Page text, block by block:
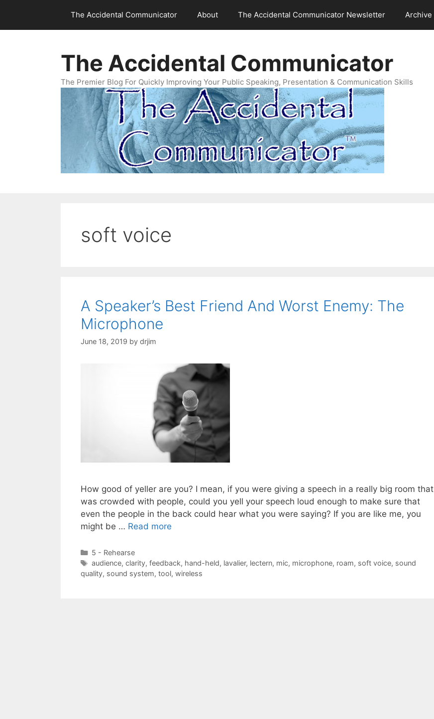
content
The Accidental Communicator About The Accidental Communicator Newsletter Archive
The Accidental Communicator
The Premier Blog For Quickly Improving Your Public Speaking, Presentation & Communication Skills
soft voice
A Speaker’s Best Friend And Worst Enemy: The
Microphone
June 18, 2019 by drjim
How good of yeller are you? I mean, if you were giving a speech in a really big room that
was crowded with people, could you yell your speech loud enough to make sure that
even the people in the back could hear what you were saying? If you are like me, you
might be … Read more
Categories
5 - Rehearse
Tags
audience, clarity, feedback, hand-held, lavalier, lectern, mic, microphone, roam, soft voice, sound
quality, sound system, tool, wireless